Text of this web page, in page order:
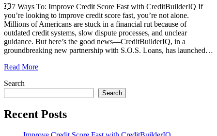
💥7 Ways To: Improve Credit Score Fast with CreditBuilderIQ If
you’re looking to improve credit score fast, you’re not alone.
Millions of Americans are stuck in a financial rut because of
outdated credit systems, slow dispute processes, and unclear
guidance. But here’s the good news—CreditBuilderIQ, in a
groundbreaking new partnership with S.O.S. Loans, has launched…
Read More
Search
Search
Recent Posts